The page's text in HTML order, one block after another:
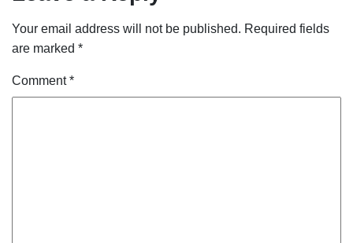
Your email address will not be published. Required fields
are marked *
Comment*